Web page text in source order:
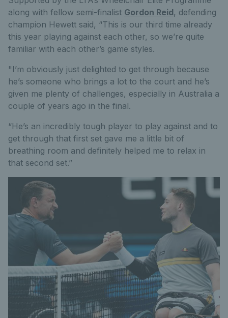
along with fellow semi-finalist Gordon Reid, defending
champion Hewett said, “This is our third time already
this year playing against each other, so we’re quite
familiar with each other’s game styles.
"I’m obviously just delighted to get through because
he’s someone who brings a lot to the court and he’s
given me plenty of challenges, especially in Australia a
couple of years ago in the final.
“He’s an incredibly tough player to play against and to
get through that first set gave me a little bit of
breathing room and definitely helped me to relax in
that second set.”